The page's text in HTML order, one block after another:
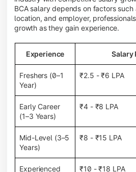
BCA salary depends on factors
location, and employer,
growth as they gain experience.
Experience Salary
Freshers (0–1
Year)
₹2.5 - ₹6 LPA
Early Career
(1–3 Years)
₹4 - ₹8 LPA
Mid-Level (3–5
Years)
₹8 - ₹15 LPA
Experienced
₹10 - ₹18 LPA